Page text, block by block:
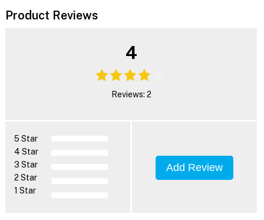
Product Reviews
4
Reviews: 2
5 Star
4 Star
3 Star
2 Star
1 Star
Add Review